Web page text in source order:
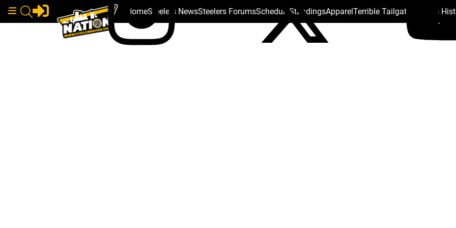
HomeSteelers NewsSteelers ForumsSchedule StandingsApparelTerrible Tailgate Steelers